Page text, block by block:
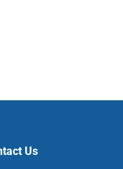
Us